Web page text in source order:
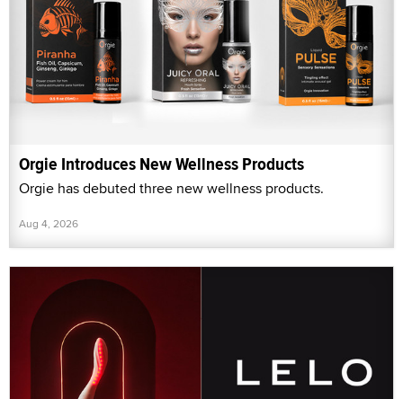
Orgie Introduces New Wellness Products
Orgie has debuted three new wellness products.
Aug 4, 2026